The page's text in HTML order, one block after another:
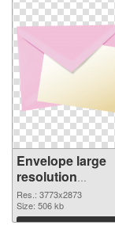
Envelope large
resolution
3773x2873 PNG
cutout
Res.: 3773x2873
Size: 506 kb
Download